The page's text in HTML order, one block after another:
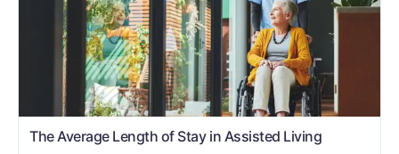
The Average Length of Stay in Assisted Living